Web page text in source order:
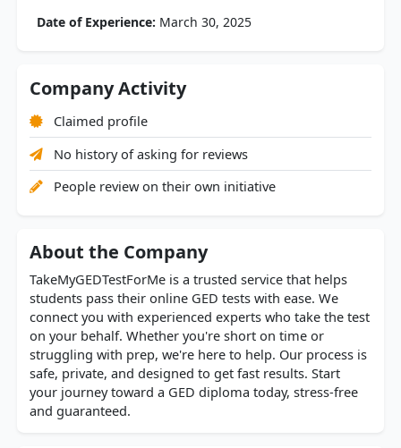
Date of Experience: March 30, 2025
Company Activity
Claimed profile
No history of asking for reviews
People review on their own initiative
About the Company
TakeMyGEDTestForMe is a trusted service that helps
students pass their online GED tests with ease. We
connect you with experienced experts who take the test
on your behalf. Whether you're short on time or
struggling with prep, we're here to help. Our process is
safe, private, and designed to get fast results. Start
your journey toward a GED diploma today, stress-free
and guaranteed.